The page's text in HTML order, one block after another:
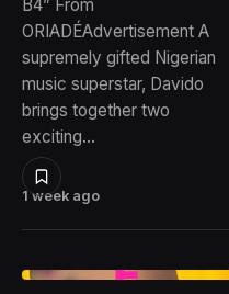
1 week ago
B4” From
ORIADÉAdvertisement A
supremely gifted Nigerian
music superstar, Davido
brings together two
exciting…